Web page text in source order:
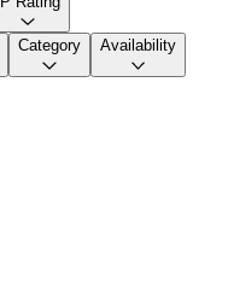
Category Availability